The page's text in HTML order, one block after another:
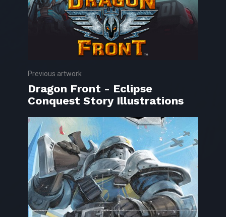
Previous artwork
Dragon Front - Eclipse
Conquest Story Illustrations